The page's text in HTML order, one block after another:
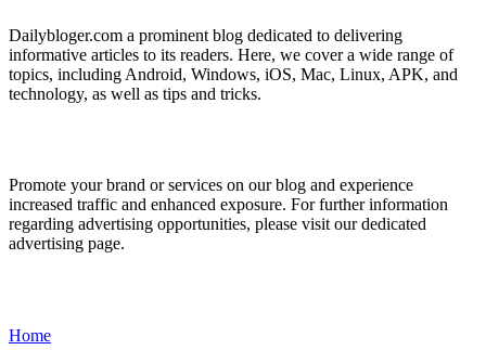
Dailybloger.com a prominent blog dedicated to delivering
informative articles to its readers. Here, we cover a wide range of
topics, including Android, Windows, iOS, Mac, Linux, APK, and
technology, as well as tips and tricks.
Promote your brand or services on our blog and experience
increased traffic and enhanced exposure. For further information
regarding advertising opportunities, please visit our dedicated
advertising page.
Home